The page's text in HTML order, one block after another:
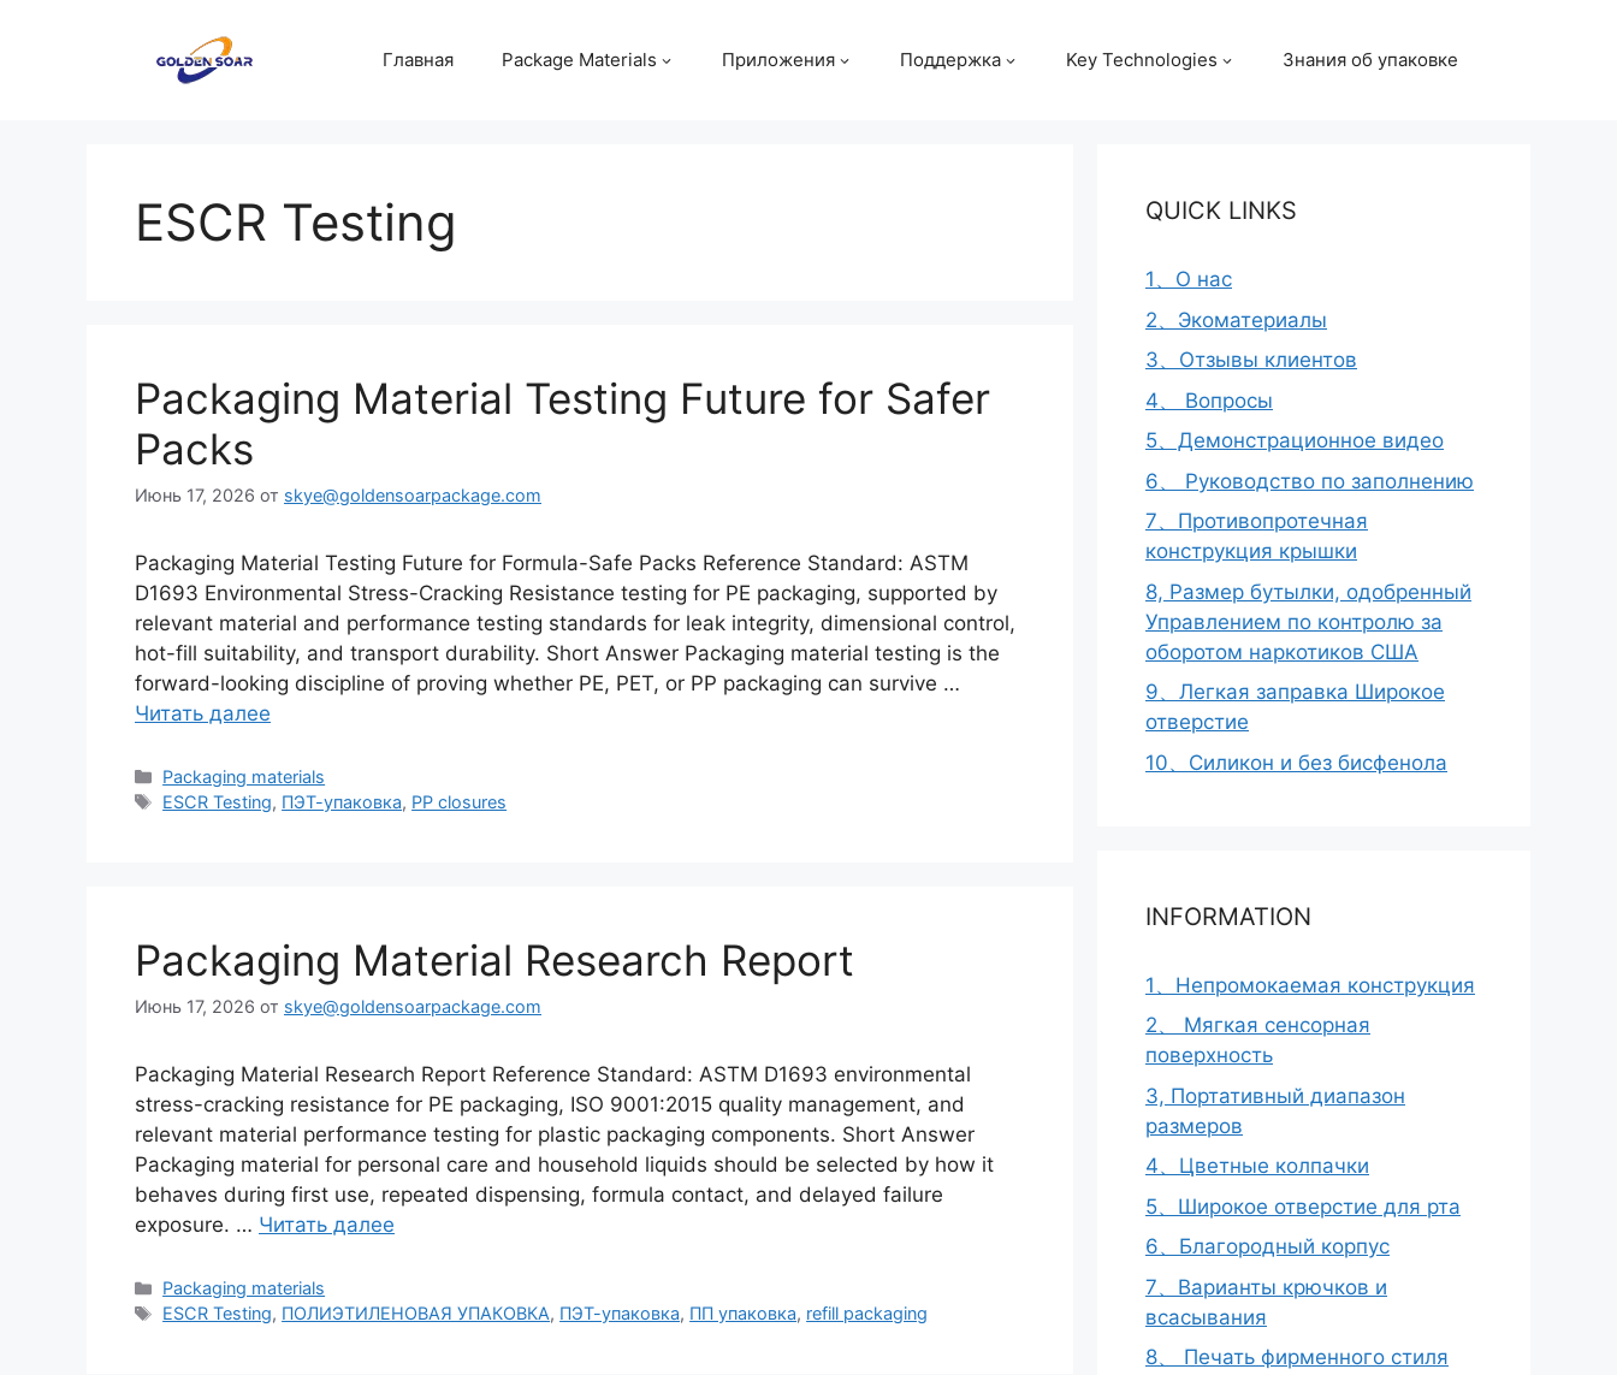
Главная Package Materials Приложения Поддержка Key Technologies Знания об упаковке
ESCR Testing
Packaging Material Testing Future for Safer
Packs
Июнь 17, 2026 от skye@goldensoarpackage.com
Packaging Material Testing Future for Formula-Safe Packs Reference Standard: ASTM
D1693 Environmental Stress-Cracking Resistance testing for PE packaging, supported by
relevant material and performance testing standards for leak integrity, dimensional control,
hot-fill suitability, and transport durability. Short Answer Packaging material testing is the
forward-looking discipline of proving whether PE, PET, or PP packaging can survive …
Читать далее
Рубрики
Packaging materials
Метки
ESCR Testing, ПЭТ-упаковка, PP closures
Packaging Material Research Report
Июнь 17, 2026 от skye@goldensoarpackage.com
Packaging Material Research Report Reference Standard: ASTM D1693 environmental
stress-cracking resistance for PE packaging, ISO 9001:2015 quality management, and
relevant material performance testing for plastic packaging components. Short Answer
Packaging material for personal care and household liquids should be selected by how it
behaves during first use, repeated dispensing, formula contact, and delayed failure
exposure. … Читать далее
Рубрики
Packaging materials
Метки
ESCR Testing, ПОЛИЭТИЛЕНОВАЯ УПАКОВКА, ПЭТ-упаковка, ПП упаковка, refill packaging
QUICK LINKS
1、О нас
2、Экоматериалы
3、Отзывы клиентов
4、 Вопросы
5、Демонстрационное видео
6、 Руководство по заполнению
7、Противопротечная
конструкция крышки
8, Размер бутылки, одобренный
Управлением по контролю за
оборотом наркотиков США
9、Легкая заправка Широкое
отверстие
10、Силикон и без бисфенола
INFORMATION
1、Непромокаемая конструкция
2、 Мягкая сенсорная
поверхность
3, Портативный диапазон
размеров
4、Цветные колпачки
5、Широкое отверстие для рта
6、Благородный корпус
7、Варианты крючков и
всасывания
8、 Печать фирменного стиля